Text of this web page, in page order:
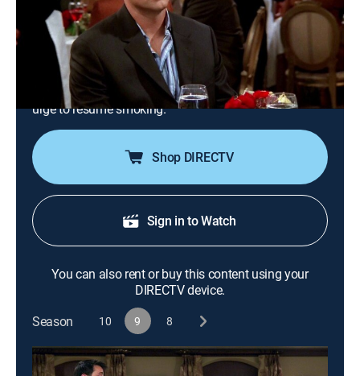
0h 23m|TV14 Sitcom|TBS|2002
While Phoebe and Joey wait at a fancy restaurant to
celebrate Phoebe's birthday, Rachel is afraid to leave
her infant with a babysitter; Monica and Chandler also
fail to arrive on time after they fight over Chandler's
urge to resume smoking.
Shop DIRECTV
Sign in to Watch
You can also rent or buy this content using your
DIRECTV device.
Season
10 9 8